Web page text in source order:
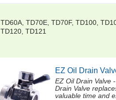
TD60A, TD70E, TD70F, TD100,
TD120, TD121
EZ Oil Drain
EZ Oil Drain Valve
Drain Valve
valuable time and